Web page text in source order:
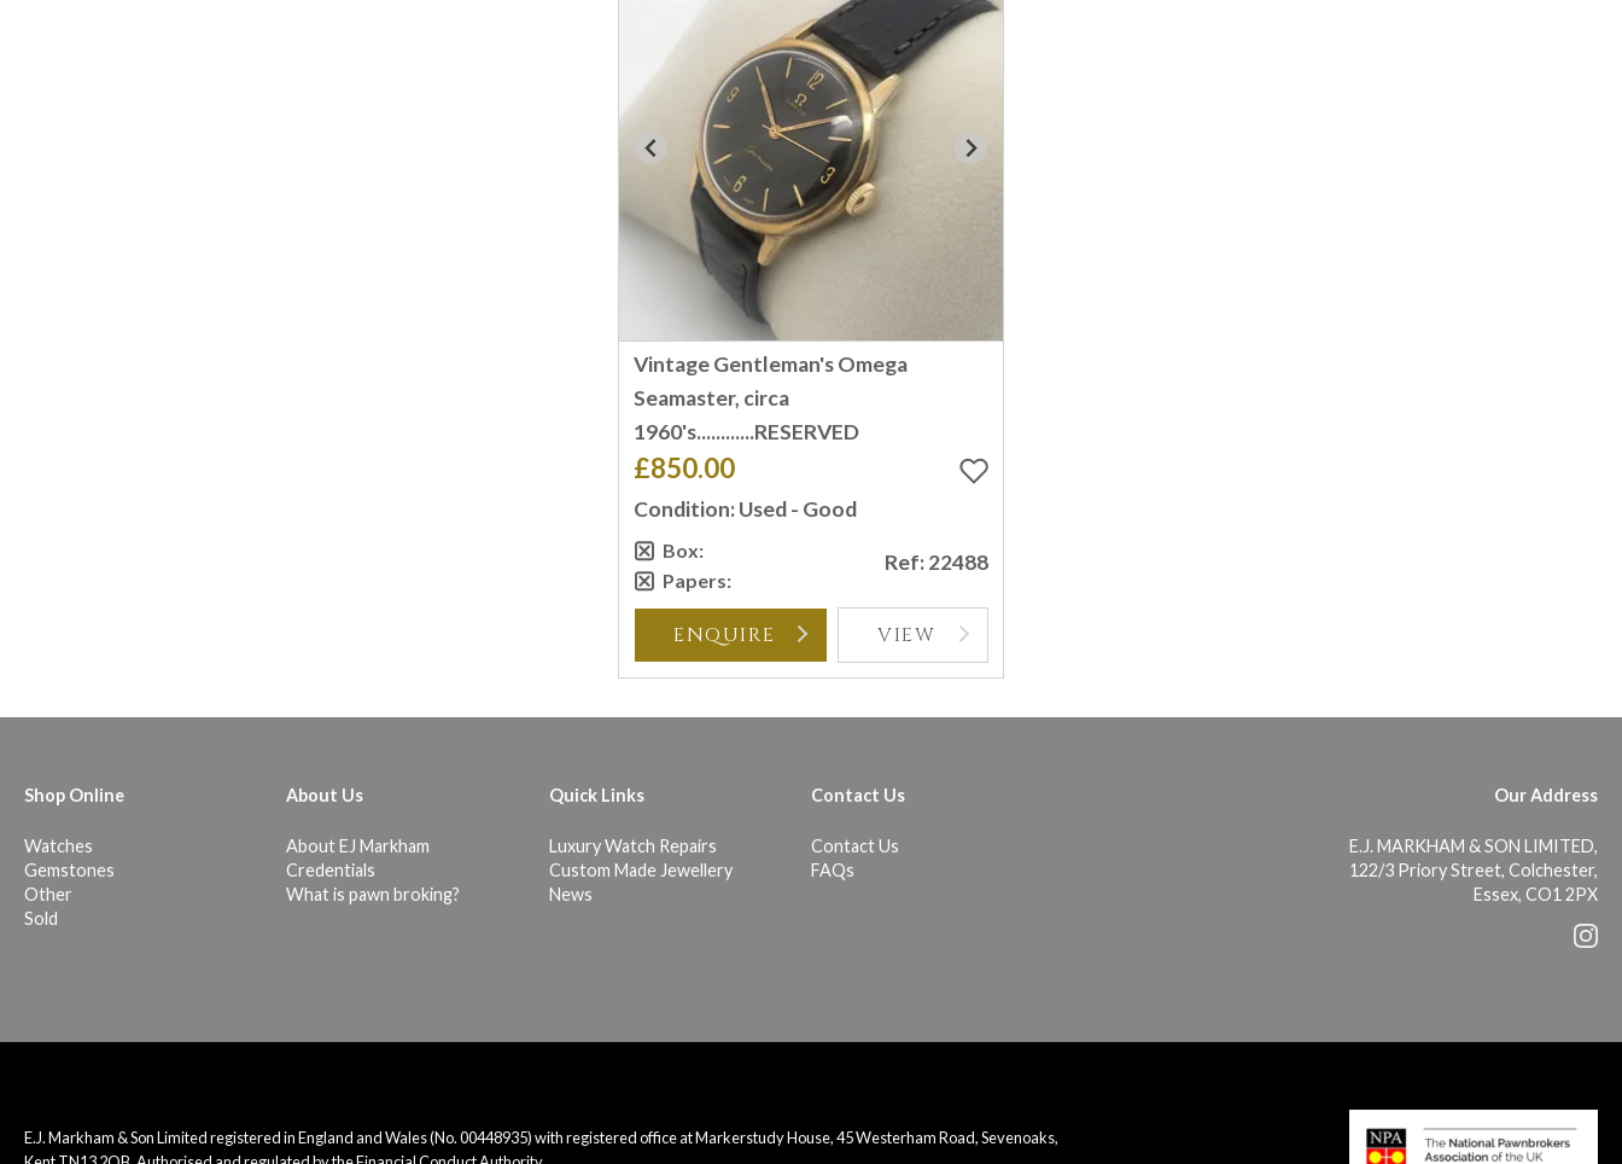
Vintage Gentleman's Omega
Seamaster, circa
1960's............RESERVED
£850.00
Condition: Used - Good
Box:
Papers:
Ref: 22488
ENQUIRE VIEW
Shop Online
Watches
Gemstones
Other
Sold
About Us
About EJ Markham
Credentials
What is pawn broking?
Quick Links
Luxury Watch Repairs
Custom Made Jewellery
News
Contact Us
Contact Us
FAQs
Our Address
E.J. MARKHAM & SON LIMITED,
122/3 Priory Street, Colchester,
Essex, CO1 2PX
E.J. Markham & Son Limited registered in England and Wales (No. 00448935) with registered office at Markerstudy House, 45 Westerham Road, Sevenoaks,